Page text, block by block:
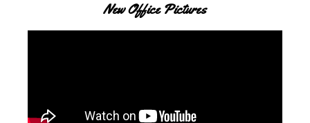
New Office Pictures